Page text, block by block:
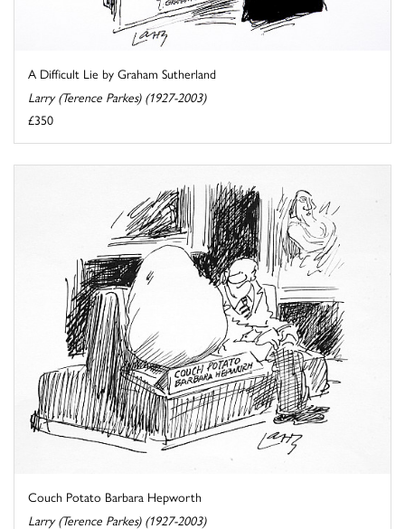
A Difficult Lie by Graham Sutherland
Larry (Terence Parkes) (1927-2003)
£350
Couch Potato Barbara Hepworth
Larry (Terence Parkes) (1927-2003)